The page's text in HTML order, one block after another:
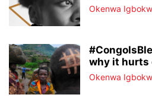
Okenwa
why it hurts
Okenwa